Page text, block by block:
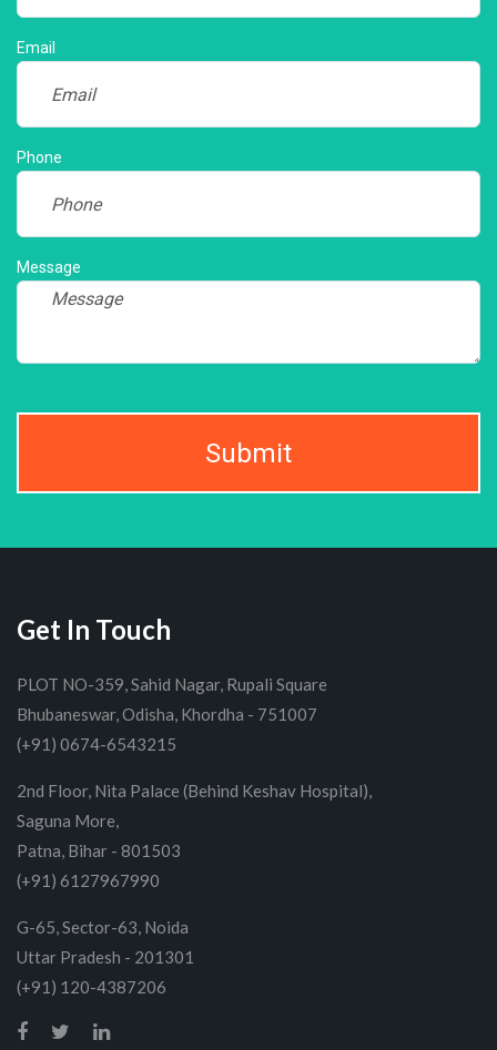
Email
Phone
Message
Submit
Get In Touch
PLOT NO-359, Sahid Nagar, Rupali Square
Bhubaneswar, Odisha, Khordha - 751007
(+91) 0674-6543215
2nd Floor, Nita Palace (Behind Keshav Hospital),
Saguna More,
Patna, Bihar - 801503
(+91) 6127967990
G-65, Sector-63, Noida
Uttar Pradesh - 201301
(+91) 120-4387206